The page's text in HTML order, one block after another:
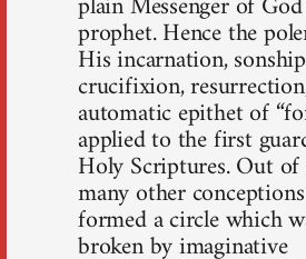
prophet. Hence the
His incarnation,
crucifixion,
auto­matic epithet of
applied to the first
Holy Scriptures. Out of
many other
formed a circle which
broken by imaginative